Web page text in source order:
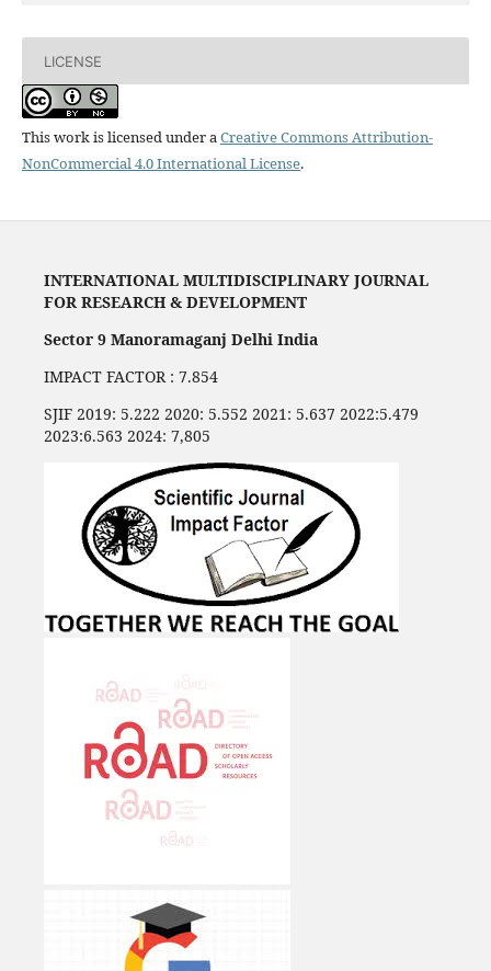
LICENSE
This work is licensed under aCreative Commons Attribution-
NonCommercial 4.0 International License.
INTERNATIONAL MULTIDISCIPLINARY JOURNAL
FOR RESEARCH & DEVELOPMENT
Sector 9 Manoramaganj Delhi India
IMPACT FACTOR : 7.854
SJIF 2019: 5.222 2020: 5.552 2021: 5.637 2022:5.479
2023:6.563 2024: 7,805